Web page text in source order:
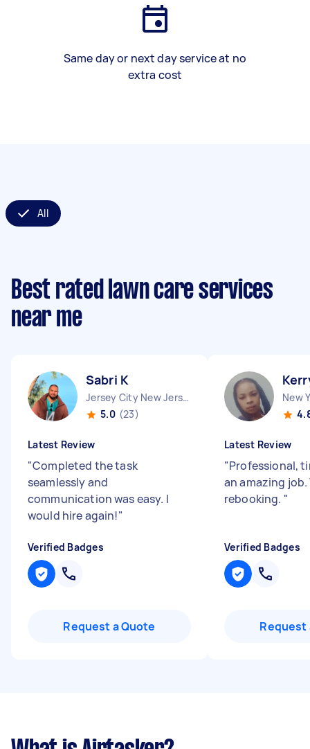
Same day or next day service at no
extra cost
All
Best rated lawn care services
near me
Sabri K
Jersey City New Jersey
5.0 (23)
Latest Review
"Completed the task
seamlessly and
communication was easy. I
would hire again!"
Verified Badges
Request a Quote
New
Latest Review
"Professional,
an amazing job.
rebooking. "
Verified Badges
Request